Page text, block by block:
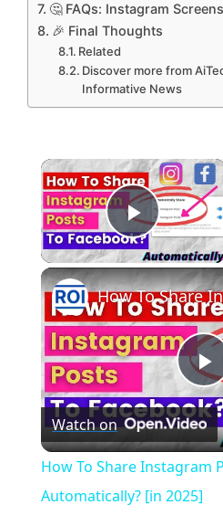
🤔 FAQs: Instagram
🎉 Final Thoughts
Related
Discover more from
Informative News
×
Play
P
l
Watch on
How To Share Instagram
Automatically? [in 2025]